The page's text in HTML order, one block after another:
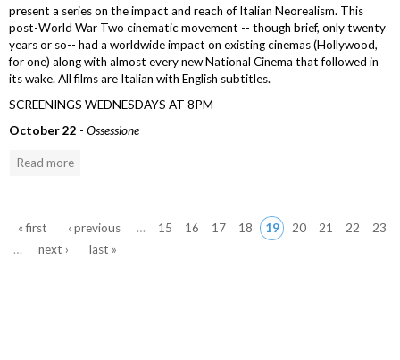
present a series on the impact and reach of Italian Neorealism. This
post-World War Two cinematic movement -- though brief, only twenty
years or so-- had a worldwide impact on existing cinemas (Hollywood,
for one) along with almost every new National Cinema that followed in
its wake. All films are Italian with English subtitles.
SCREENINGS WEDNESDAYS AT 8PM
October 22 - Ossessione
Read more
Pages
« first ‹ previous … 15 16 17 18 19 20 21 22
23
…
next › last »